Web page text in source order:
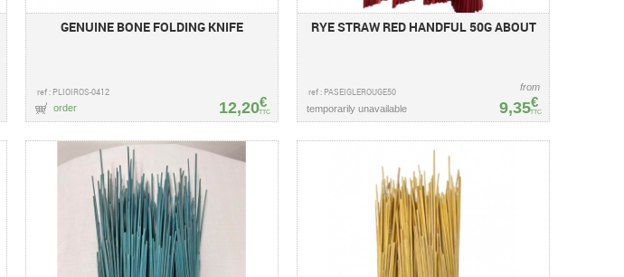
GENUINE BONE FOLDING KNIFE
ref : PLIOIROS-0412
12,20€
TTC
order
RYE STRAW RED HANDFUL 50G ABOUT
ref : PASEIGLEROUGE50
9,35€
TTC
from
temporarily unavailable